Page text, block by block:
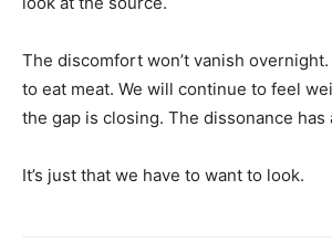
The discomfort won’t vanish
to eat meat. We will continue to feel
the gap is closing. The dissonance has
It’s just that we have to want to look.